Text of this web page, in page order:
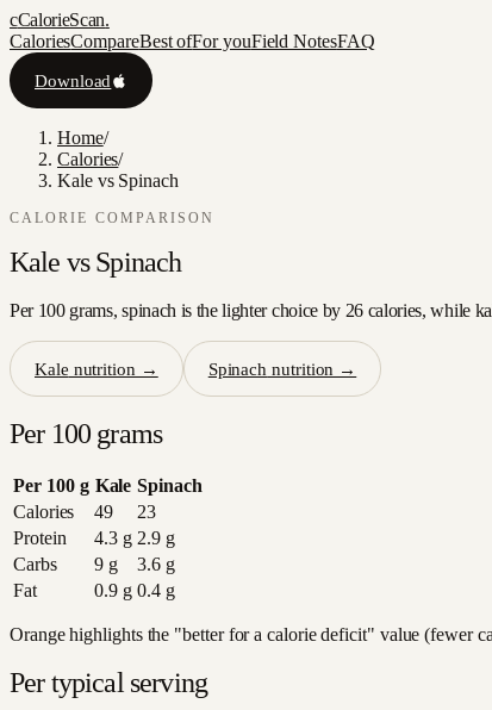
cCalorieScan.
CaloriesCompareBest ofFor youField NotesFAQ
Download
Home/
Calories/
Kale vs Spinach
CALORIE COMPARISON
Kale vs Spinach
Per 100 grams, spinach is the lighter choice by 26 calories, while
Kale nutrition → Spinach nutrition →
Per 100 grams
Per 100 g Kale Spinach
Calories
49
23
Protein
4.3g 2.9g
Carbs
9g 3.6g
Fat
0.9g 0.4g
Orange highlights the "better for a calorie deficit" value (fewer
Per typical serving